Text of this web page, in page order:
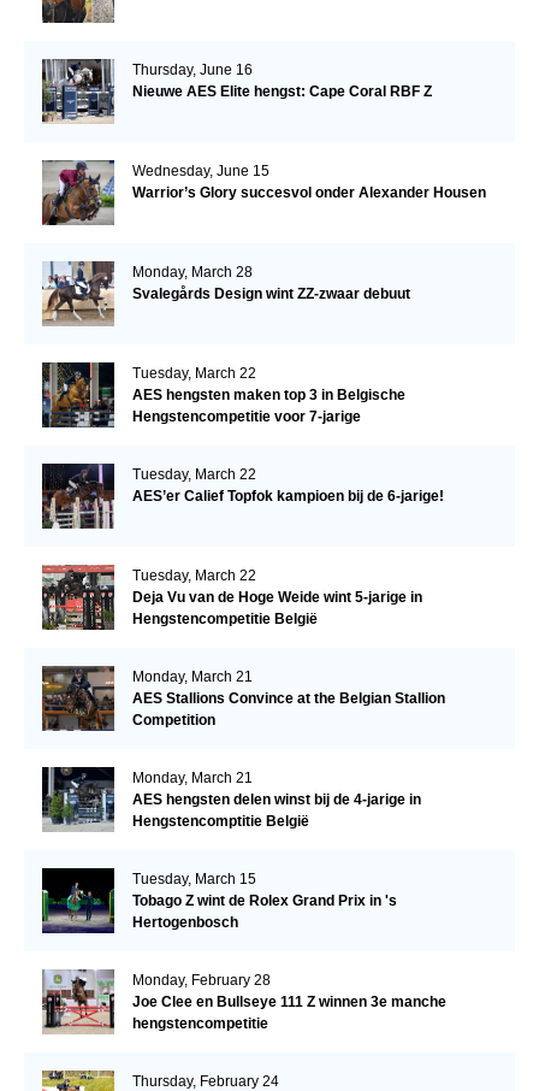
Thursday, June 16
Nieuwe AES Elite hengst: Cape Coral RBF Z
Wednesday, June 15
Warrior’s Glory succesvol onder Alexander Housen
Monday, March 28
Svalegårds Design wint ZZ-zwaar debuut
Tuesday, March 22
AES hengsten maken top 3 in Belgische
Hengstencompetitie voor 7-jarige
Tuesday, March 22
AES’er Calief Topfok kampioen bij de 6-jarige!
Tuesday, March 22
Deja Vu van de Hoge Weide wint 5-jarige in
Hengstencompetitie België
Monday, March 21
AES Stallions Convince at the Belgian Stallion
Competition
Monday, March 21
AES hengsten delen winst bij de 4-jarige in
Hengstencomptitie België
Tuesday, March 15
Tobago Z wint de Rolex Grand Prix in 's
Hertogenbosch
Monday, February 28
Joe Clee en Bullseye 111 Z winnen 3e manche
hengstencompetitie
Thursday, February 24